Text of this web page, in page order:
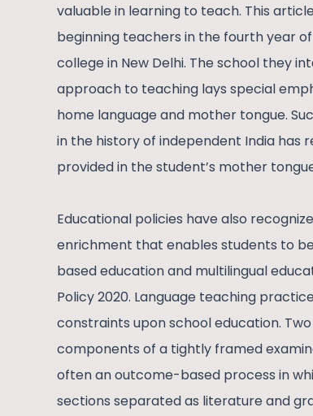
valuable in learning to teach. This
beginning teachers in the fourth year
college in New Delhi. The school they
approach to teaching lays special
home language and mother tongue.
in the history of independent India
provided in the student’s mother
Educational policies have also
enrichment that enables students to
based education and multilingual
Policy 2020. Language teaching
constraints upon school education.
components of a tightly framed
often an outcome-based process in
sections separated as literature and